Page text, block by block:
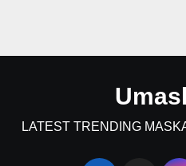
LATEST TRENDING